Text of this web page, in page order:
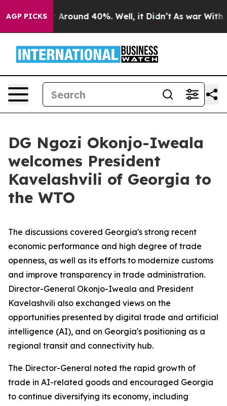
AGP PICKS
a Floor Around 40%. Well, it Didn’t As war With
DG Ngozi Okonjo-Iweala
welcomes President
Kavelashvili of Georgia to
the WTO
The discussions covered Georgia's strong recent
economic performance and high degree of trade
openness, as well as its efforts to modernize customs
and improve transparency in trade administration.
Director-General Okonjo-Iweala and President
Kavelashvili also exchanged views on the
opportunities presented by digital trade and artificial
intelligence (AI), and on Georgia's positioning as a
regional transit and connectivity hub.
The Director-General noted the rapid growth of
trade in AI-related goods and encouraged Georgia
to continue diversifying its economy, including